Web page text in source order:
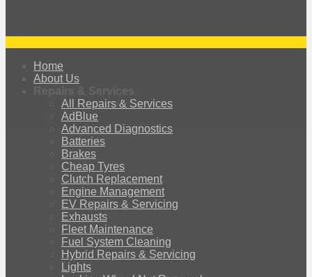
Home
About Us
All Repairs & Services
AdBlue
Advanced Diagnostics
Batteries
Brakes
Cheap Tyres
Clutch Replacement
Engine Management
EV Repairs & Servicing
Exhausts
Fleet Maintenance
Fuel System Cleaning
Hybrid Repairs & Servicing
Lights